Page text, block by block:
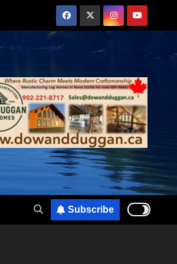
Subscribe